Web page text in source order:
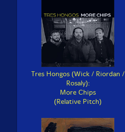
Tres Hongos (Wick / Riordan /
Rosaly):
More Chips
(Relative Pitch)